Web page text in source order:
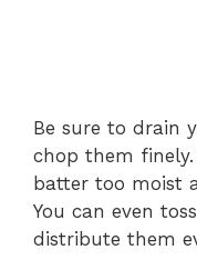
Be sure to drain
chop them
batter too moist
You can even
distribute them